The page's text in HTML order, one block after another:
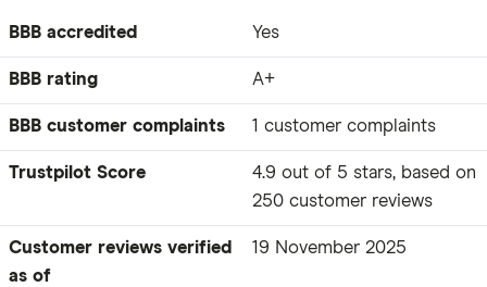
BBB accredited Yes
BBB rating A+
BBB customer complaints 1 customer complaints
Trustpilot Score
4.9 out of 5 stars, based on
250 customer reviews
Customer reviews verified
as of
19 November 2025